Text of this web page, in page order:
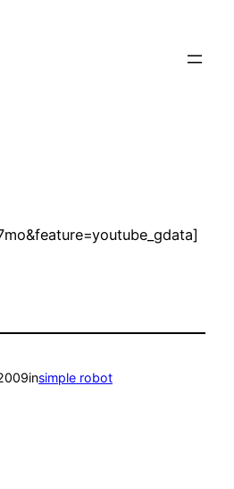
insimple robot